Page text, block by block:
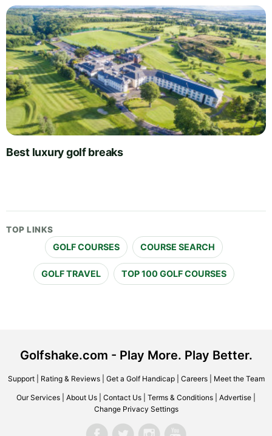
Best luxury golf breaks
TOP LINKS
GOLF COURSES COURSE SEARCH
GOLF TRAVEL TOP 100 GOLF COURSES
Golfshake.com - Play More. Play Better.
Support| Rating & Reviews| Get a Golf Handicap| Careers| Meet the Team
Our Services About Us Contact Us Terms & Conditions Advertise
Change Privacy Settings